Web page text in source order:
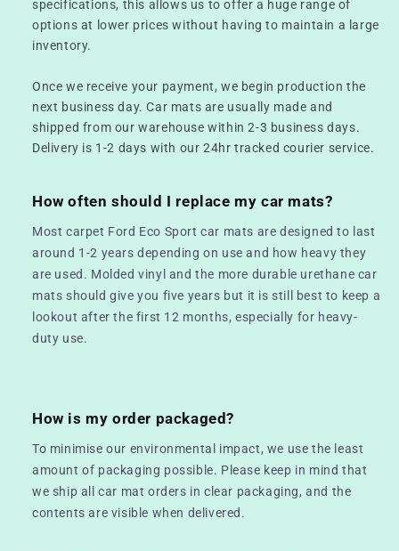
specifications, this allows us to offer a huge range of
options at lower prices without having to maintain a large
inventory.
Once we receive your payment, we begin production the
next business day. Car mats are usually made and
shipped from our warehouse within 2-3 business days.
Delivery is 1-2 days with our 24hr tracked courier service.
How often should I replace my car mats?
Most carpet Ford Eco Sport car mats are designed to last
around 1-2 years depending on use and how heavy they
are used. Molded vinyl and the more durable urethane car
mats should give you five years but it is still best to keep a
lookout after the first 12 months, especially for heavy-
duty use.
How is my order packaged?
To minimise our environmental impact, we use the least
amount of packaging possible. Please keep in mind that
we ship all car mat orders in clear packaging, and the
contents are visible when delivered.